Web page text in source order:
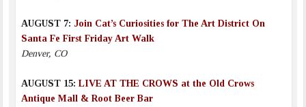
AUGUST 7: Join Cat’s Curiosities for The Art District On
Santa Fe First Friday Art Walk
Denver, CO
AUGUST 15:LIVE AT THE CROWS at the Old Crows
Antique Mall & Root Beer Bar